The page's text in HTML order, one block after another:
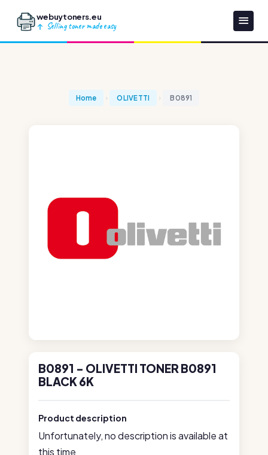
webuytoners.eu
Selling toner made easy
Home OLIVETTI B0891
B0891 - OLIVETTI TONER B0891
BLACK 6K
Product description
Unfortunately, no description is available at
this time